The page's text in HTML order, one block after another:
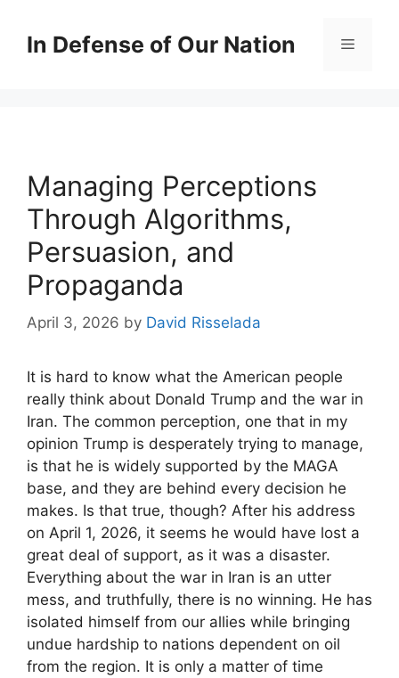
contentIn Defense of Our Nation Menu
Managing Perceptions
Through Algorithms,
Persuasion, and
Propaganda
April 3, 2026 by David Risselada
It is hard to know what the American people
really think about Donald Trump and the war in
Iran. The common perception, one that in my
opinion Trump is desperately trying to manage,
is that he is widely supported by the MAGA
base, and they are behind every decision he
makes. Is that true, though? After his address
on April 1, 2026, it seems he would have lost a
great deal of support, as it was a disaster.
Everything about the war in Iran is an utter
mess, and truthfully, there is no winning. He has
isolated himself from our allies while bringing
undue hardship to nations dependent on oil
from the region. It is only a matter of time